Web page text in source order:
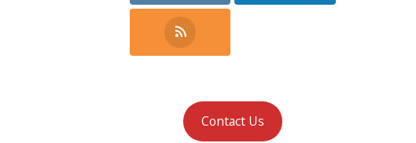
Contact Us